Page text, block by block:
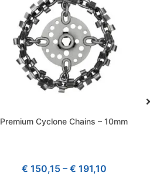
Premium Cyclone Chains – 10mm
€ 150,15 – € 191,10